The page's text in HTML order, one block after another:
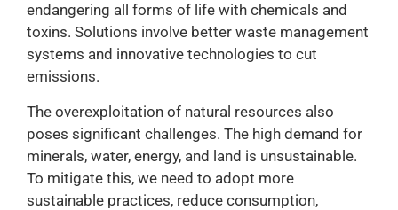
endangering all forms of life with chemicals and
toxins. Solutions involve better waste management
systems and innovative technologies to cut
emissions.
The overexploitation of natural resources also
poses significant challenges. The high demand for
minerals, water, energy, and land is unsustainable.
To mitigate this, we need to adopt more
sustainable practices, reduce consumption,